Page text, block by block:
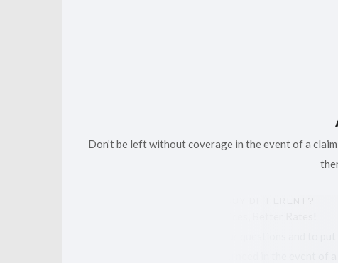
Don’t be left without coverage in the event of a
We are here with the answers to your questions and to
vital, so you have the protection you need in the event